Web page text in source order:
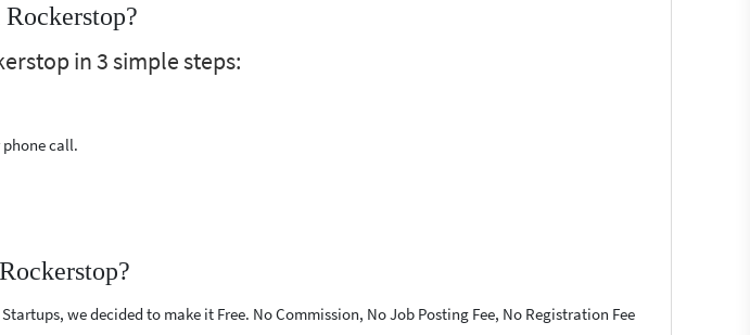
in 3 simple steps:
phone call.
we decided to make it Free. No Commission, No Job Posting Fee, No Registration Fee